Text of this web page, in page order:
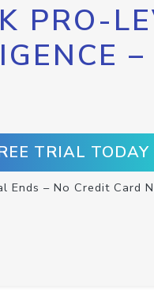
PRO-
TRIAL TODAY
Ends – No Credit Card